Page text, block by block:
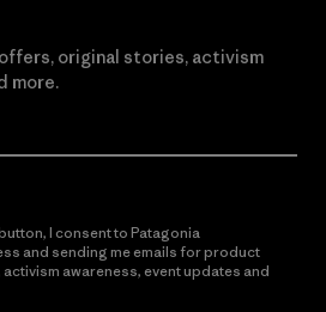
original stories, activism
more.
I consent to Patagonia
and sending me emails for product
awareness, event updates and